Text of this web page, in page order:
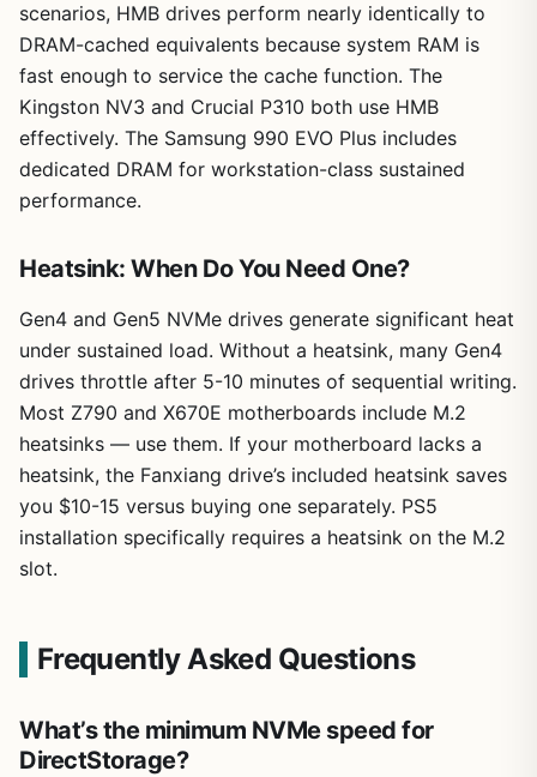
scenarios, HMB drives perform nearly identically to
DRAM-cached equivalents because system RAM is
fast enough to service the cache function. The
Kingston NV3 and Crucial P310 both use HMB
effectively. The Samsung 990 EVO Plus includes
dedicated DRAM for workstation-class sustained
performance.
Heatsink: When Do You Need One?
Gen4 and Gen5 NVMe drives generate significant heat
under sustained load. Without a heatsink, many Gen4
drives throttle after 5-10 minutes of sequential writing.
Most Z790 and X670E motherboards include M.2
heatsinks — use them. If your motherboard lacks a
heatsink, the Fanxiang drive’s included heatsink saves
you $10-15 versus buying one separately. PS5
installation specifically requires a heatsink on the M.2
slot.
Frequently Asked Questions
What’s the minimum NVMe speed for
DirectStorage?